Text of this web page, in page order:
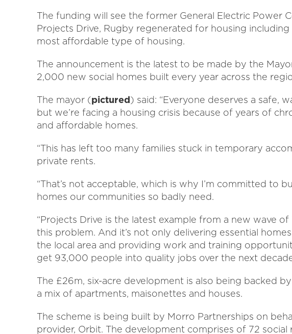
The funding will see the former General Electric Power
Projects Drive, Rugby regenerated for housing
most affordable type of housing.
The announcement is the latest to be made by the
2,000 new social homes built every year across the
The mayor (pictured) said: “Everyone deserves a safe,
but we’re facing a housing crisis because of years of
and affordable homes.
“This has left too many families stuck in temporary
private rents.
“That’s not acceptable, which is why I’m committed to
homes our communities so badly need.
“Projects Drive is the latest example from a new wave
this problem. And it’s not only delivering essential
the local area and providing work and training
get 93,000 people into quality jobs over the next
The £26m, six-acre development is also being backed
a mix of apartments, maisonettes and houses.
The scheme is being built by Morro Partnerships on
provider, Orbit. The development comprises of 72